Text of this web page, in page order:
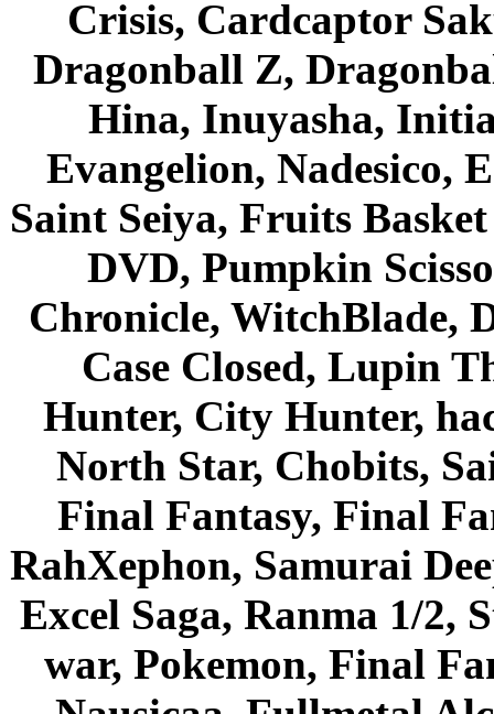
Crisis, Cardcaptor
Dragonball Z,
Hina, Inuyasha,
Evangelion, Nadesico,
Saint Seiya, Fruits
DVD, Pumpkin
Chronicle, WitchBlade,
Case Closed, Lupin
Hunter, City Hunter,
North Star, Chobits,
Final Fantasy, Final
RahXephon, Samurai
Excel Saga, Ranma 1/2,
war, Pokemon, Final